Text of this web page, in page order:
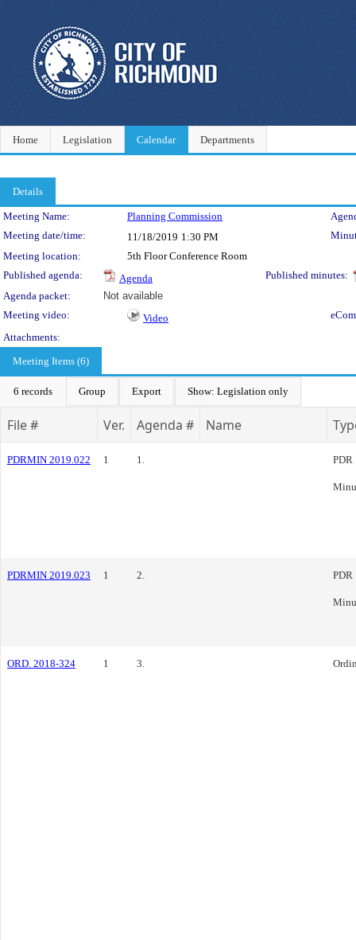
Home Legislation Calendar Departments
Details
Meeting Details
Meeting Name: Planning Commission
Meeting date/time:
11/18/2019 1:30 PM
Meeting location:
5th Floor Conference Room
Published agenda:
Agenda
Published minutes:
Agenda packet:
Not available
Meeting video:
Video
Attachments:
Meeting Items (6)
6 records Group Export Show: Legislation only
File # Ver. Agenda # Name
PDRMIN 2019.022 1 1. PDR
PDRMIN 2019.023 1 2. PDR
ORD. 2018-324 1 3.